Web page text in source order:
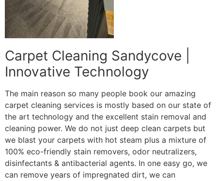
Carpet Cleaning Sandycove |
Innovative Technology
The main reason so many people book our amazing
carpet cleaning services is mostly based on our state of
the art technology and the excellent stain removal and
cleaning power. We do not just deep clean carpets but
we blast your carpets with hot steam plus a mixture of
100% eco-friendly stain removers, odor neutralizers,
disinfectants & antibacterial agents. In one easy go, we
can remove years of impregnated dirt, we can